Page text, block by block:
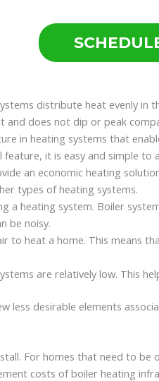
distribute heat evenly in
does not dip or peak
in heating systems that
it is easy and simple
an economic heating
types of heating systems.
a heating system. Boiler
be noisy.
to heat a home. This means
are relatively low. This
less desirable elements
For homes that need to
costs of boiler heating